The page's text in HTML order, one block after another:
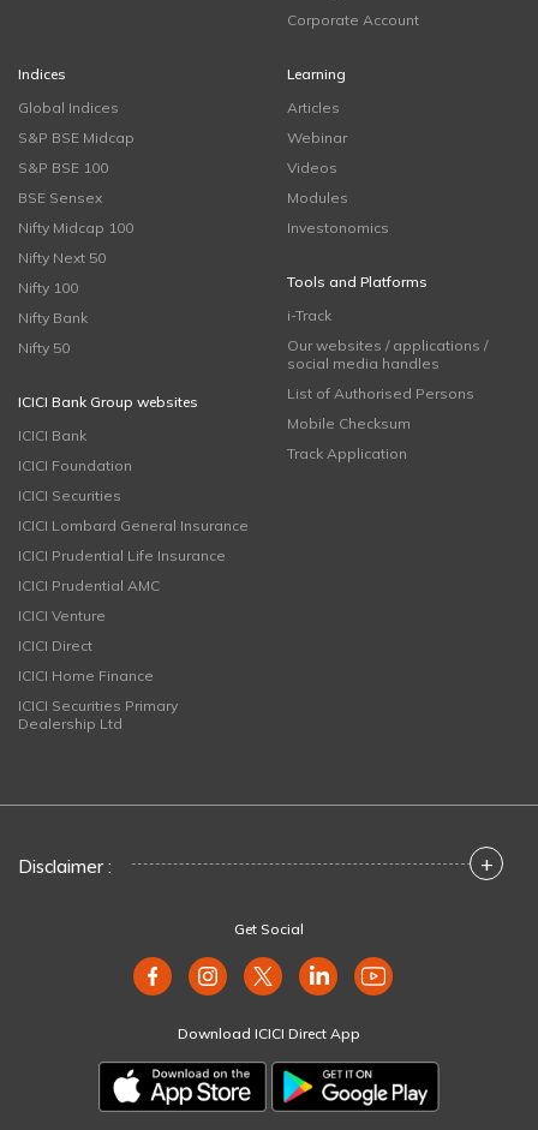
Corporate Account
Indices
Global Indices
S&P BSE Midcap
S&P BSE 100
BSE Sensex
Nifty Midcap 100
Nifty Next 50
Nifty 100
Nifty Bank
Nifty 50
ICICI Bank Group websites
ICICI Bank
ICICI Foundation
ICICI Securities
ICICI Lombard General Insurance
ICICI Prudential Life Insurance
ICICI Prudential AMC
ICICI Venture
ICICI Direct
ICICI Home Finance
ICICI Securities Primary
Dealership Ltd
Learning
Articles
Webinar
Videos
Modules
Investonomics
Tools and Platforms
i-Track
Our websites / applications /
social media handles
List of Authorised Persons
Mobile Checksum
Track Application
Disclaimer : +
Get Social
Download ICICI Direct App